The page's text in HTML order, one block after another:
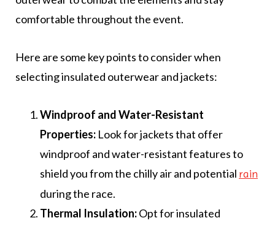
comfortable throughout the event.
Here are some key points to consider when
selecting insulated outerwear and jackets:
Windproof and Water-Resistant
Properties: Look for jackets that offer
windproof and water-resistant features to
shield you from the chilly air and potential rain
during the race.
Thermal Insulation:Opt for insulated